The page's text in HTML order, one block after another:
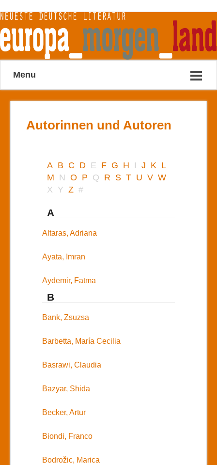
Menu
Autorinnen und Autoren
A B C D E F G H I J K L
M
N O P Q R S T U V W
X Y Z #
A
Altaras, Adriana
Ayata, Imran
Aydemir, Fatma
B
Bank, Zsuzsa
Barbetta, María Cecilia
Basrawi, Claudia
Bazyar, Shida
Becker, Artur
Biondi, Franco
Bodrožic, Marica